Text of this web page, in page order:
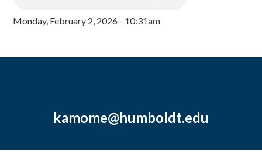
Monday, February 2, 2026 - 10:31am
kamome@humboldt.edu